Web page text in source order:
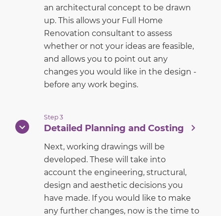
an architectural concept to be drawn
up. This allows your Full Home
Renovation consultant to assess
whether or not your ideas are feasible,
and allows you to point out any
changes you would like in the design -
before any work begins.
Step 3
Detailed Planning and Costing
Next, working drawings will be
developed. These will take into
account the engineering, structural,
design and aesthetic decisions you
have made. If you would like to make
any further changes, now is the time to